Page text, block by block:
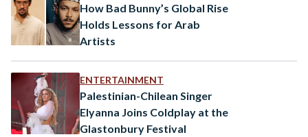
How Bad Bunny’s Global Rise
Holds Lessons for Arab
Artists
ENTERTAINMENT
Palestinian-Chilean Singer
Elyanna Joins Coldplay at the
Glastonbury Festival